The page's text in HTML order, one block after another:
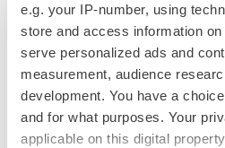
e.g. your IP-number, using
store and access information
serve personalized ads and
measurement, audience
development. You have a
and for what purposes. Your
applicable on this digital
FEATURED STORIES
EDITORIAL